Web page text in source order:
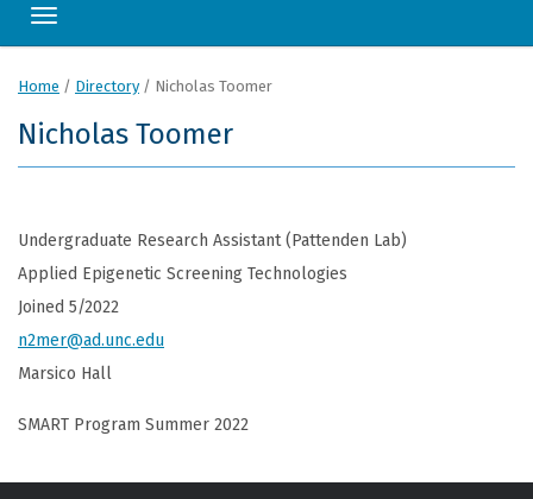
Toggle navigation
Home / Directory/ Nicholas Toomer
Nicholas Toomer
Undergraduate Research Assistant (Pattenden Lab)
Applied Epigenetic Screening Technologies
Joined 5/2022
n2mer@ad.unc.edu
Marsico Hall
SMART Program Summer 2022